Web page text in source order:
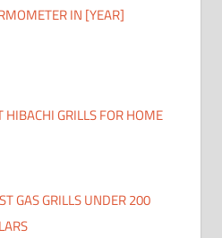
IN [YEAR]
HIBACHI GRILLS FOR HOME
GAS GRILLS UNDER 200